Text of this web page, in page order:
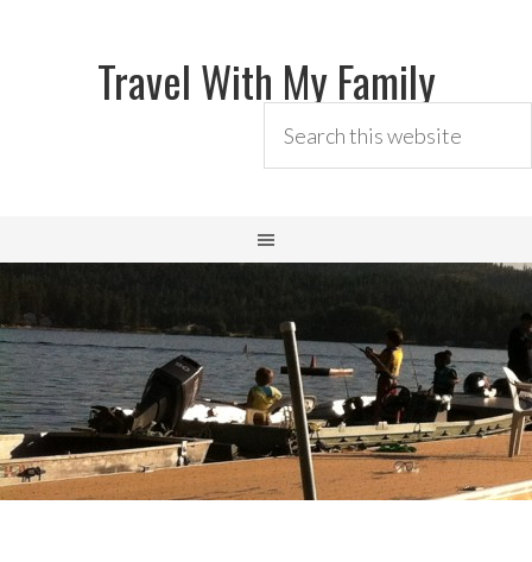
Travel With My Family